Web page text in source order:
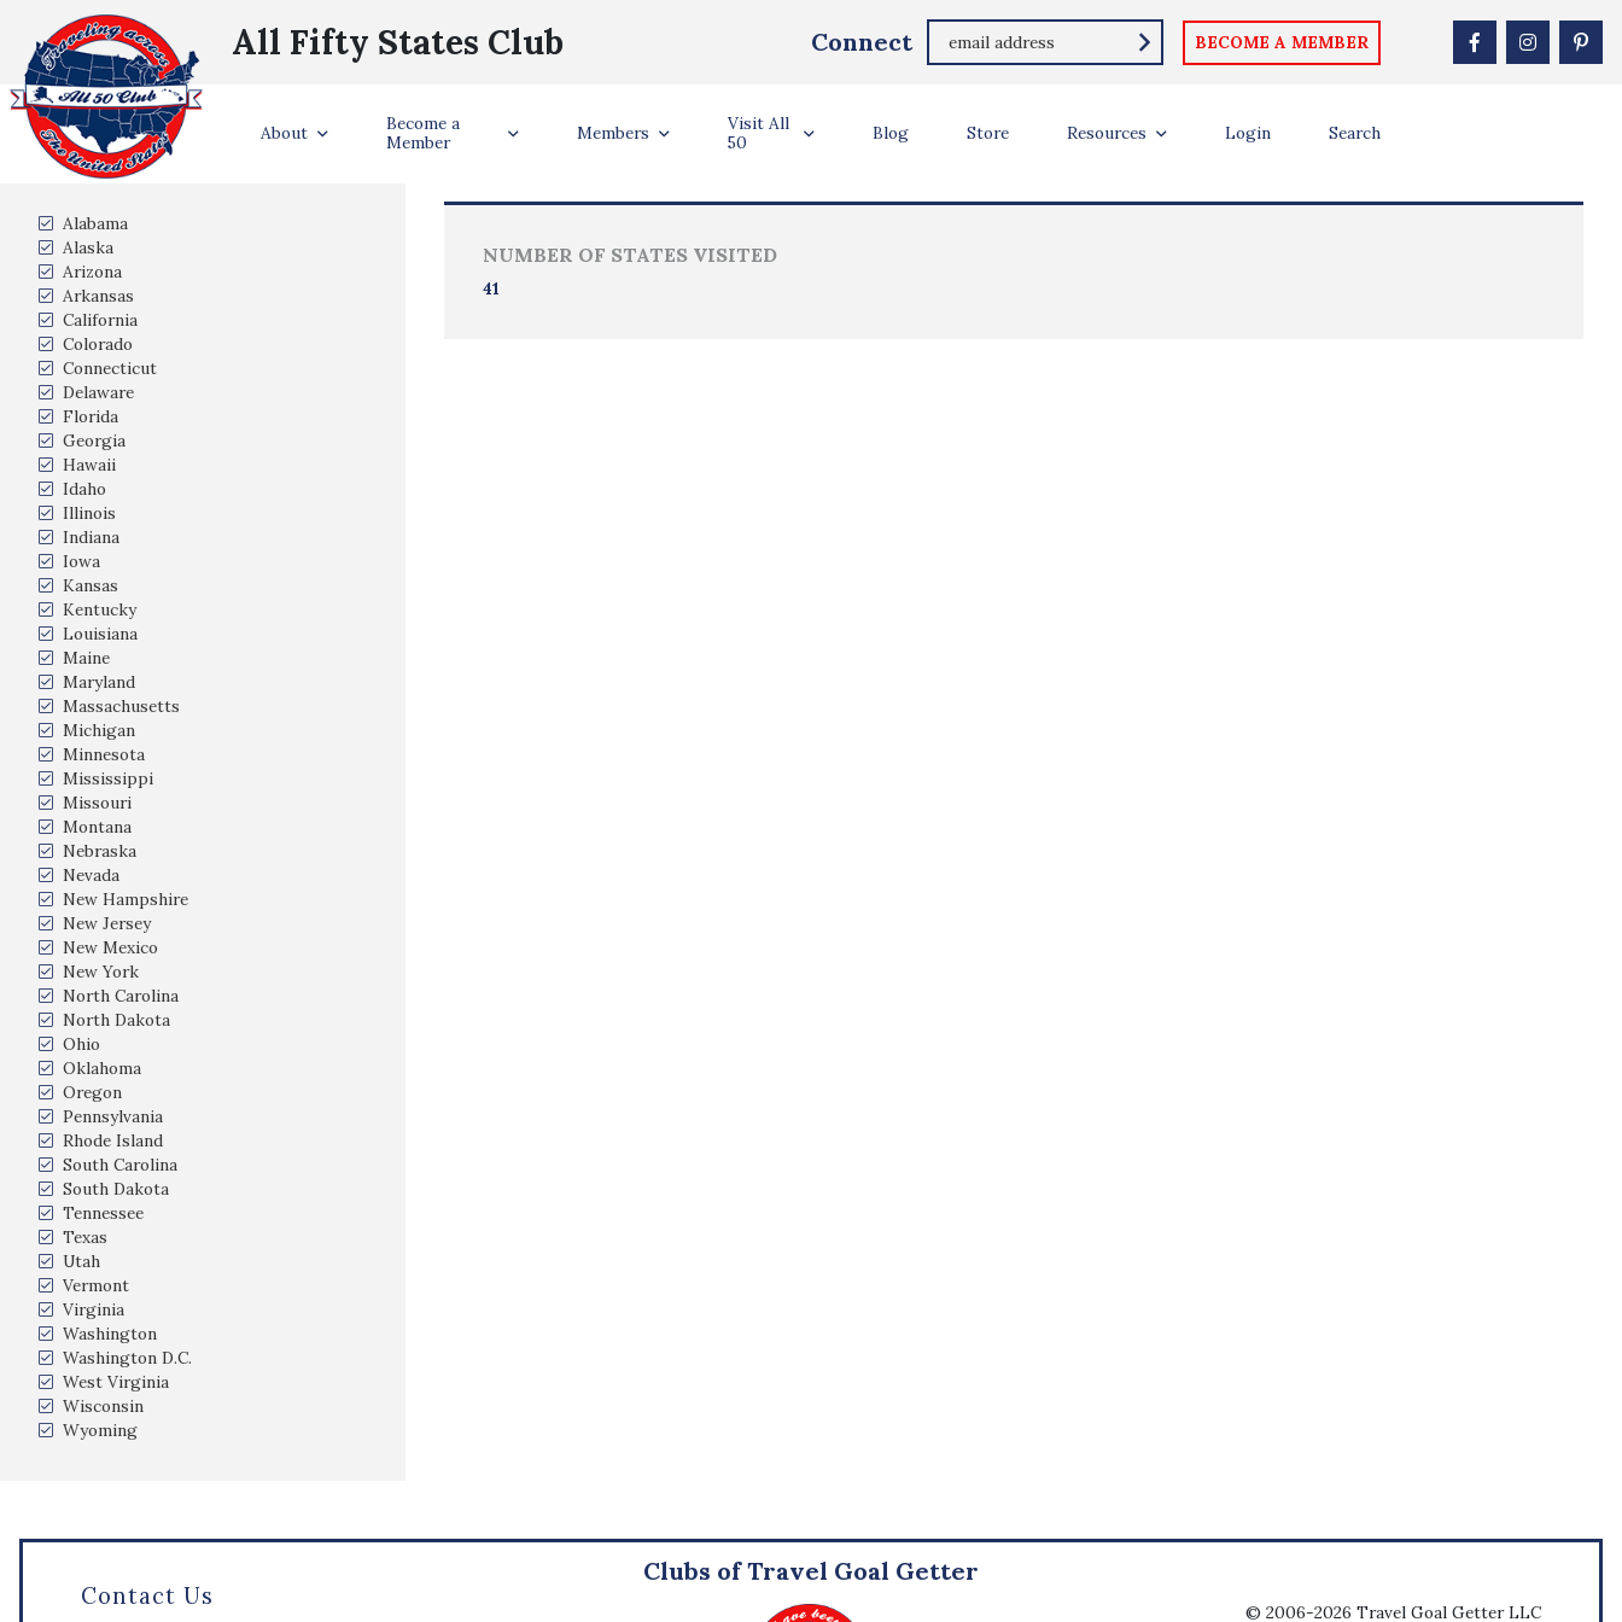
All Fifty States Club Connect BECOME A MEMBER
About
Become a
Member
Members
Visit All
50
Blog Store Resources Login Search
Margate, Florida, United States
States Visited
Alabama
Alaska
Arizona
Arkansas
California
Colorado
Connecticut
Delaware
Florida
Georgia
Hawaii
Idaho
Illinois
Indiana
Iowa
Kansas
Kentucky
Louisiana
Maine
Maryland
Massachusetts
Michigan
Minnesota
Mississippi
Missouri
Montana
Nebraska
Nevada
New Hampshire
New Jersey
New Mexico
New York
North Carolina
North Dakota
Ohio
Oklahoma
Oregon
Pennsylvania
Rhode Island
South Carolina
South Dakota
Tennessee
Texas
Utah
Vermont
Virginia
Washington
Washington D.C.
West Virginia
Wisconsin
Wyoming
Traveler Info
NUMBER OF STATES VISITED
41
Contact Us
Clubs of Travel Goal Getter
© 2006-2026 Travel Goal Getter LLC